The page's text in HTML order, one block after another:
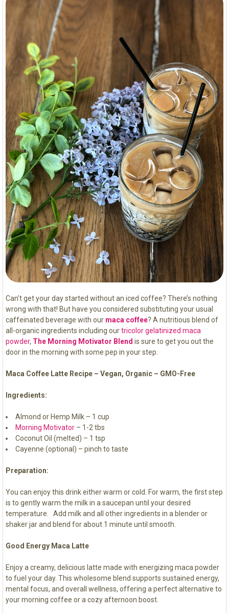
Can’t get your day started without an iced coffee? There’s nothing
wrong with that! But have you considered substituting your usual
caffeinated beverage with our maca coffee? A nutritious blend of
all-organic ingredients including ourtricolor gelatinized maca
powder, The Morning Motivator Blend is sure to get you out the
door in the morning with some pep in your step.
Maca Coffee Latte Recipe – Vegan, Organic – GMO-Free
Ingredients:
Almond or Hemp Milk – 1 cup
Morning Motivator – 1-2 tbs
Coconut Oil (melted) – 1 tsp
Cayenne (optional) – pinch to taste
Preparation:
You can enjoy this drink either warm or cold. For warm, the first step
is to gently warm the milk in a saucepan until your desired
temperature. Add milk and all other ingredients in a blender or
shaker jar and blend for about 1 minute until smooth.
Good Energy Maca Latte
Enjoy a creamy, delicious latte made with energizing maca powder
to fuel your day. This wholesome blend supports sustained energy,
mental focus, and overall wellness, offering a perfect alternative to
your morning coffee or a cozy afternoon boost.